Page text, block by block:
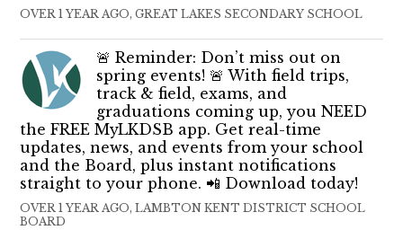
OVER 1 YEAR AGO, GREAT LAKES SECONDARY SCHOOL
🚨 Reminder: Don’t miss out on
spring events! 🚨 With field trips,
track & field, exams, and
graduations coming up, you NEED
the FREE MyLKDSB app. Get real-time
updates, news, and events from your school
and the Board, plus instant notifications
straight to your phone. 📲 Download today!
OVER 1 YEAR AGO, LAMBTON KENT DISTRICT SCHOOL
BOARD